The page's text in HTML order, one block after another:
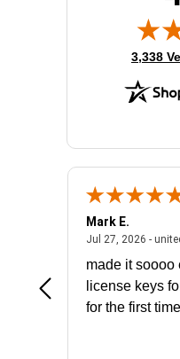
(opens
3,338
July 31, 2026 - North Carolina,
Mark E.
Jul 27, 2026 -
made it soooo
license keys
for the first